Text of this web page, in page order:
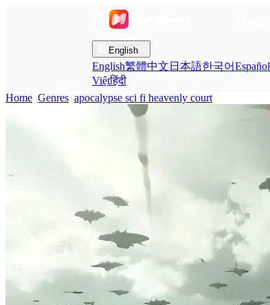
English
English繁體中文 日本語한국어Español
Việtहिंदी
Home Genres apocalypse sci fi heavenly court